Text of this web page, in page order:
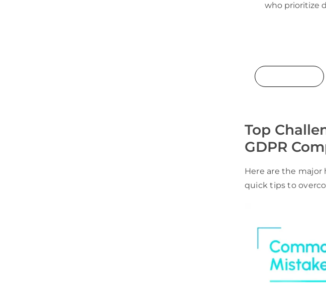
who prioritize
Top
GDPR
Here are the major
quick tips to